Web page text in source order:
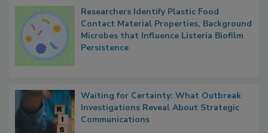
Researchers Identify Plastic Food
Contact Material Properties, Background
Microbes that Influence Listeria Biofilm
Persistence
Waiting for Certainty: What Outbreak
Investigations Reveal About Strategic
Communications